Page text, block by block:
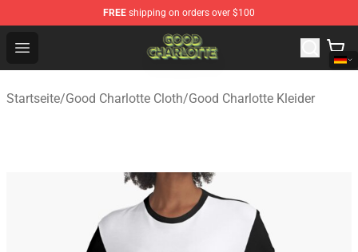
FREE shipping on orders over $100
Open menu
Good Charlotte Store - Official Good Charlotte
Startseite/Good Charlotte Cloth/Good Charlotte Kleider